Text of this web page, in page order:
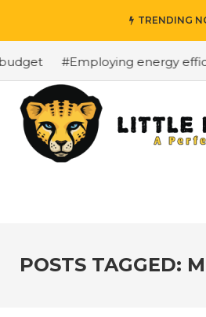
TRENDING
#Employing energy
POSTS TAGGED: